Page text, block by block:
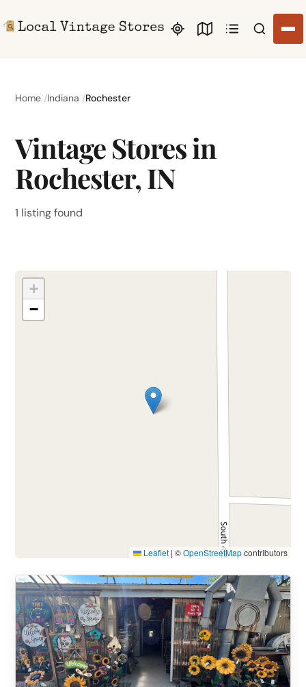
Search
Home Indiana Rochester
Vintage Stores in
Rochester, IN
1 listing found
+
−
Leaflet | ©OpenStreetMapcontributors